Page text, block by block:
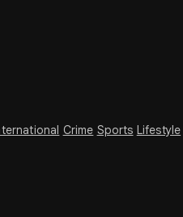
Crime Sports Lifestyle